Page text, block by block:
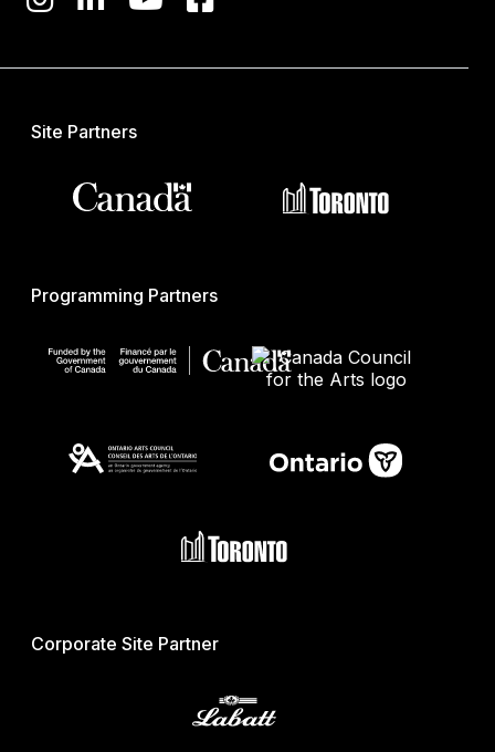
Site Partners
Programming Partners
Corporate Site Partner